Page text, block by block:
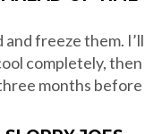
and freeze them. I’ll
completely, then
months before